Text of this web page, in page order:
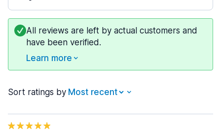
All reviews are left by actual customers and
have been verified.
Learn more
Sort ratings by